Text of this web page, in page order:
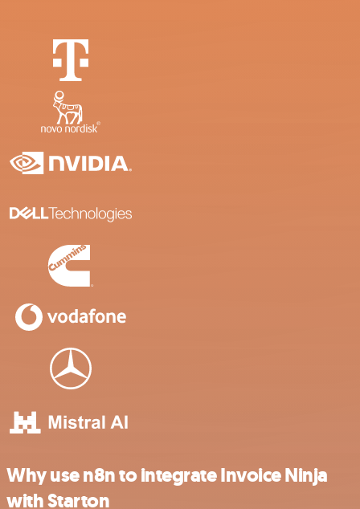
Why use n8n to integrate Invoice Ninja
with Starton